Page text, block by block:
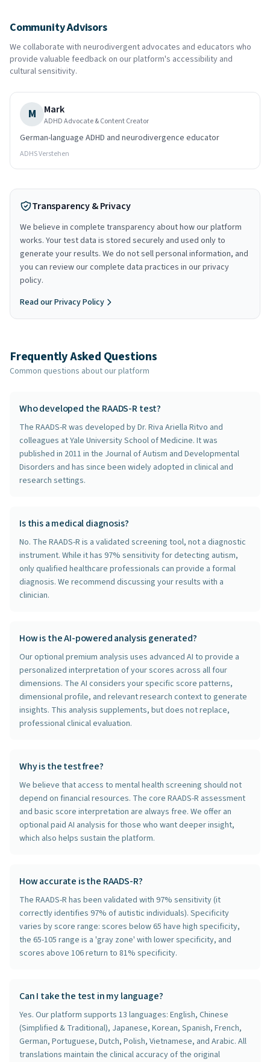
Community Advisors
We collaborate with neurodivergent advocates and educators who
provide valuable feedback on our platform's accessibility and
cultural sensitivity.
M Mark
ADHD Advocate & Content Creator
German-language ADHD and neurodivergence educator
ADHS Verstehen
Transparency & Privacy
We believe in complete transparency about how our platform
works. Your test data is stored securely and used only to
generate your results. We do not sell personal information, and
you can review our complete data practices in our privacy
policy.
Read our Privacy Policy
Frequently Asked Questions
Common questions about our platform
Who developed the RAADS-R test?
The RAADS-R was developed by Dr. Riva Ariella Ritvo and
colleagues at Yale University School of Medicine. It was
published in 2011 in the Journal of Autism and Developmental
Disorders and has since been widely adopted in clinical and
research settings.
Is this a medical diagnosis?
No. The RAADS-R is a validated screening tool, not a diagnostic
instrument. While it has 97% sensitivity for detecting autism,
only qualified healthcare professionals can provide a formal
diagnosis. We recommend discussing your results with a
clinician.
How is the AI-powered analysis generated?
Our optional premium analysis uses advanced AI to provide a
personalized interpretation of your scores across all four
dimensions. The AI considers your specific score patterns,
dimensional profile, and relevant research context to generate
insights. This analysis supplements, but does not replace,
professional clinical evaluation.
Why is the test free?
We believe that access to mental health screening should not
depend on financial resources. The core RAADS-R assessment
and basic score interpretation are always free. We offer an
optional paid AI analysis for those who want deeper insight,
which also helps sustain the platform.
How accurate is the RAADS-R?
The RAADS-R has been validated with 97% sensitivity (it
correctly identifies 97% of autistic individuals). Specificity
varies by score range: scores below 65 have high specificity,
the 65-105 range is a 'gray zone' with lower specificity, and
scores above 106 return to 81% specificity.
Can I take the test in my language?
Yes. Our platform supports 13 languages: English, Chinese
(Simplified & Traditional), Japanese, Korean, Spanish, French,
German, Portuguese, Dutch, Polish, Vietnamese, and Arabic. All
translations maintain the clinical accuracy of the original